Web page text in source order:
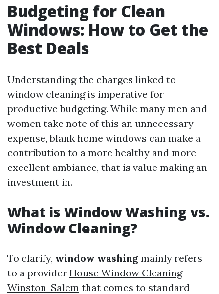
Budgeting for Clean
Windows: How to Get the
Best Deals
Understanding the charges linked to
window cleaning is imperative for
productive budgeting. While many men and
women take note of this an unnecessary
expense, blank home windows can make a
contribution to a more healthy and more
excellent ambiance, that is value making an
investment in.
What is Window Washing vs.
Window Cleaning?
To clarify, window washing mainly refers
to a provider House Window Cleaning
Winston-Salem that comes to standard